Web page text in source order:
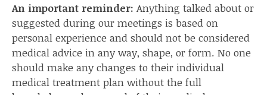
An important reminder: Anything talked about or
suggested during our meetings is based on
personal experience and should not be considered
medical advice in any way, shape, or form. No one
should make any changes to their individual
medical treatment plan without the full